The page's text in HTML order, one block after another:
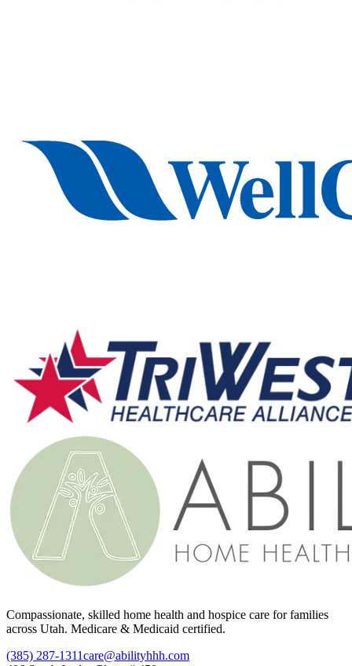
Compassionate, skilled home health and hospice care for families
across Utah. Medicare & Medicaid certified.
(385) 287-1311care@abilityhhh.com